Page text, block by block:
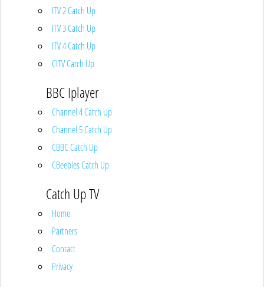
ITV 2 Catch Up
ITV 3 Catch Up
ITV 4 Catch Up
CITV Catch Up
BBC Iplayer
Channel 4 Catch Up
Channel 5 Catch Up
CBBC Catch Up
CBeebies Catch Up
Catch Up TV
Home
Partners
Contact
Privacy